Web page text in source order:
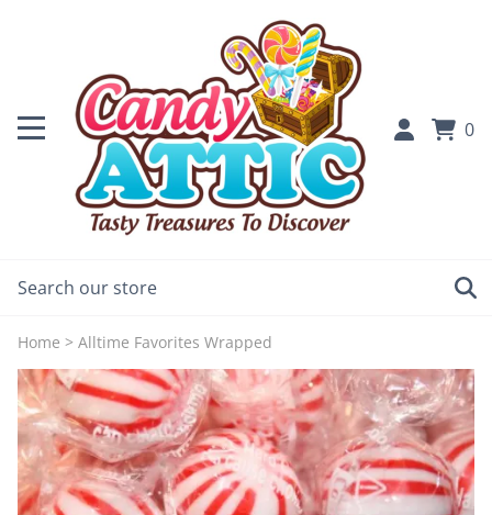
0
Home > Alltime Favorites Wrapped